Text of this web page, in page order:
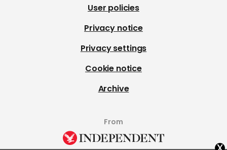
User policies
Privacy notice
Privacy settings
Cookie notice
Archive
From